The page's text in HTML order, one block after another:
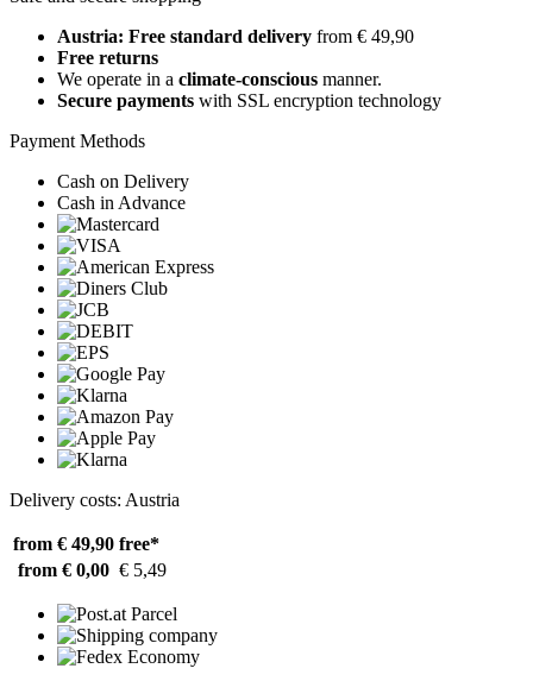
Austria: Free standard delivery from € 49,90
Free returns
We operate in a climate-conscious manner.
Secure payments with SSL encryption technology
Payment Methods
Cash on Delivery
Cash in Advance
Delivery costs: Austria
from € 49,90 free*
from € 0,00 € 5,49